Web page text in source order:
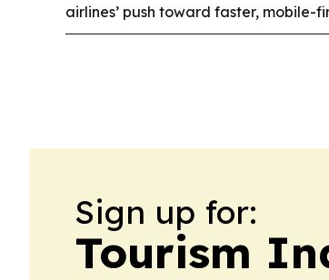
airlines’ push toward faster, mobile-
Sign up for:
Tourism